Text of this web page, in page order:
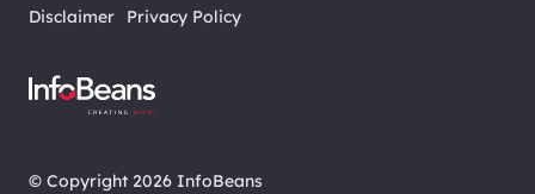
Disclaimer Privacy Policy
© Copyright 2026 InfoBeans